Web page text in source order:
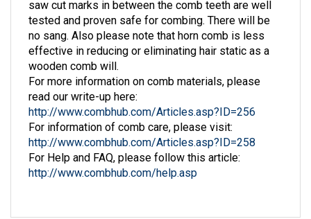
tested and proven safe for combing. There will be
no sang. Also please note that horn comb is less
effective in reducing or eliminating hair static as a
wooden comb will.
For more information on comb materials, please
read our write-up here:
http://www.combhub.com/Articles.asp?ID=256
For information of comb care, please visit:
http://www.combhub.com/Articles.asp?ID=258
For Help and FAQ, please follow this article:
http://www.combhub.com/help.asp